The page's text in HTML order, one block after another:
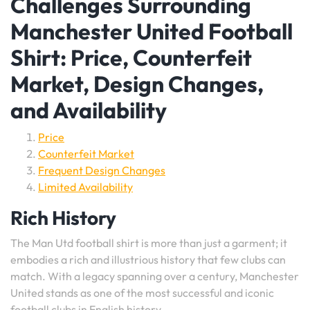
Manchester United Football
Shirt: Price, Counterfeit
Market, Design Changes,
and Availability
Price
Counterfeit Market
Frequent Design Changes
Limited Availability
Rich History
The Man Utd football shirt is more than just a garment; it
embodies a rich and illustrious history that few clubs can
match. With a legacy spanning over a century, Manchester
United stands as one of the most successful and iconic